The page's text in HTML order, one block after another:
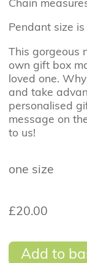
Pendant size
This gorgeous
own gift box
loved one.
and take
personalised
message on
to us!
one size
£20.00
Add to